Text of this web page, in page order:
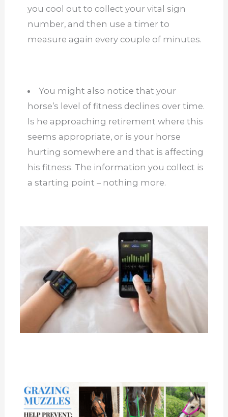
you cool out to collect your vital sign
number, and then use a timer to
measure again every couple of minutes.
You might also notice that your
horse’s level of fitness declines over time.
Is he approaching retirement where this
seems appropriate, or is your horse
hurting somewhere and that is affecting
his fitness. The information you collect is
a starting point – nothing more.